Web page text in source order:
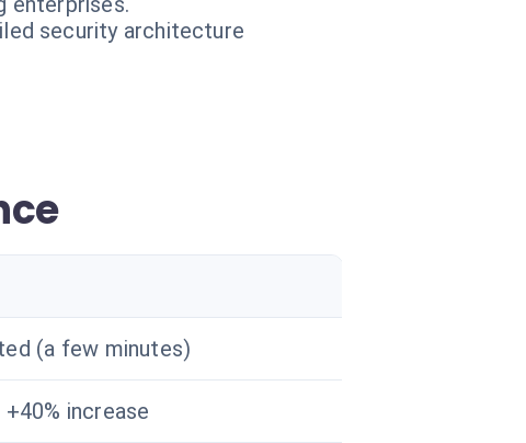
security architecture
(a few minutes)
increase